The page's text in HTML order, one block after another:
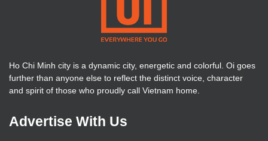
Ho Chi Minh city is a dynamic city, energetic and colorful. Oi goes
further than anyone else to reflect the distinct voice, character
and spirit of those who proudly call Vietnam home.
Advertise With Us